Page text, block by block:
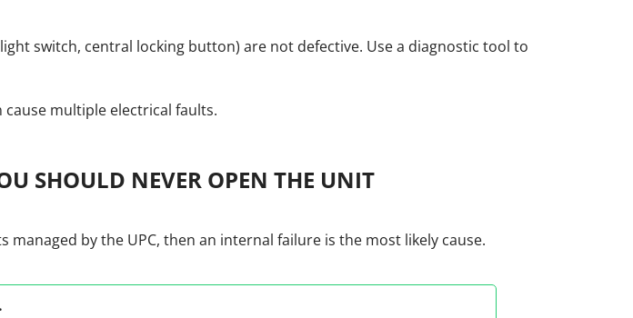
switch, central locking button) are not defective. Use a diagnostic tool to
multiple electrical faults.
SHOULD NEVER OPEN THE UNIT
by the UPC, then an internal failure is the most likely cause.